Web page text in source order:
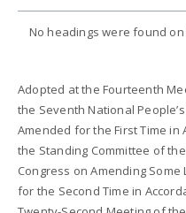
No headings were found
Adopted at the Fourteenth
the Seventh National
Amended for the First Time
the Standing Committee of
Congress on Amending Some
for the Second Time in